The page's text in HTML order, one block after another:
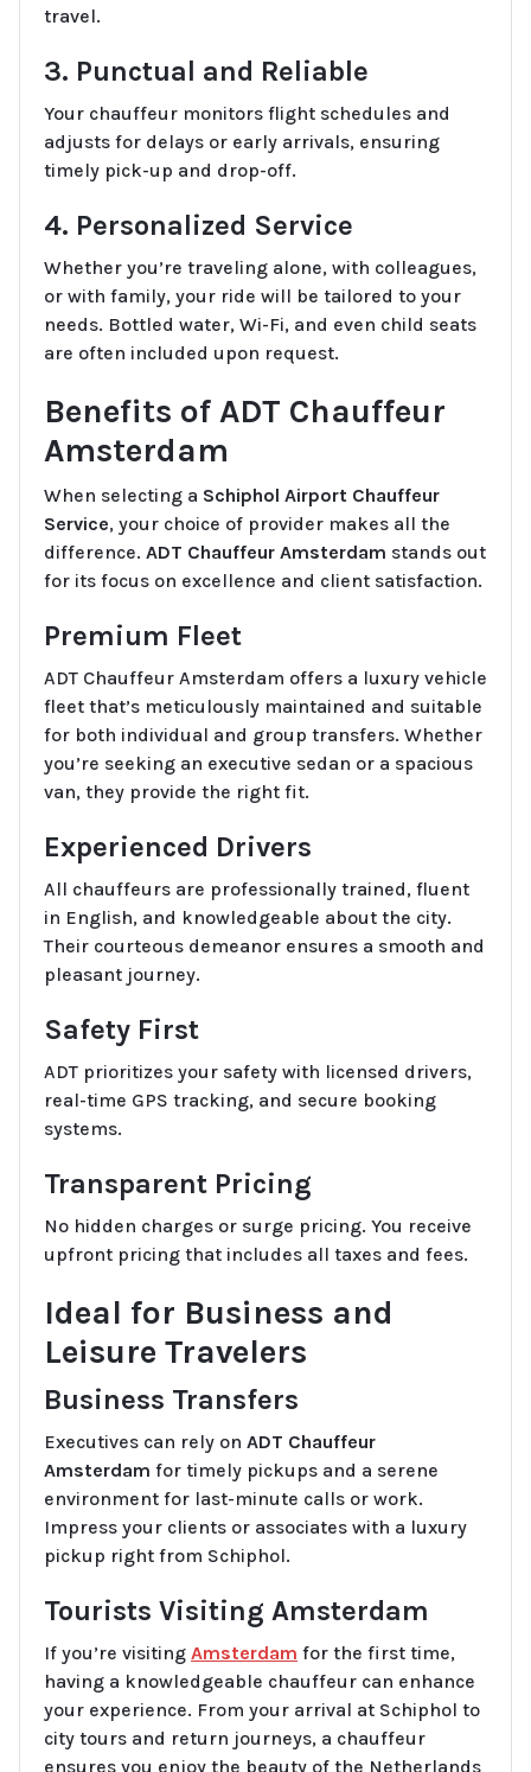
travel.
3. Punctual and Reliable
Your chauffeur monitors flight schedules and
adjusts for delays or early arrivals, ensuring
timely pick-up and drop-off.
4. Personalized Service
Whether you’re traveling alone, with colleagues,
or with family, your ride will be tailored to your
needs. Bottled water, Wi-Fi, and even child seats
are often included upon request.
Benefits of ADT Chauffeur
Amsterdam
When selecting a Schiphol Airport Chauffeur
Service, your choice of provider makes all the
difference. ADT Chauffeur Amsterdam stands out
for its focus on excellence and client satisfaction.
Premium Fleet
ADT Chauffeur Amsterdam offers a luxury vehicle
fleet that’s meticulously maintained and suitable
for both individual and group transfers. Whether
you’re seeking an executive sedan or a spacious
van, they provide the right fit.
Experienced Drivers
All chauffeurs are professionally trained, fluent
in English, and knowledgeable about the city.
Their courteous demeanor ensures a smooth and
pleasant journey.
Safety First
ADT prioritizes your safety with licensed drivers,
real-time GPS tracking, and secure booking
systems.
Transparent Pricing
No hidden charges or surge pricing. You receive
upfront pricing that includes all taxes and fees.
Ideal for Business and
Leisure Travelers
Business Transfers
Executives can rely on ADT Chauffeur
Amsterdam for timely pickups and a serene
environment for last-minute calls or work.
Impress your clients or associates with a luxury
pickup right from Schiphol.
Tourists Visiting Amsterdam
If you’re visiting Amsterdam for the first time,
having a knowledgeable chauffeur can enhance
your experience. From your arrival at Schiphol to
city tours and return journeys, a chauffeur
ensures you enjoy the beauty of the Netherlands